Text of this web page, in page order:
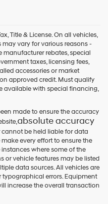
Title & License. On all vehicles,
vary for various reasons -
rebates, special
taxes, licensing fees,
accessories or market
approved credit. Must qualify
available with special financing,
made to ensure the accuracy
absolute accuracy
cannot be held liable for data
every effort to ensure the
where some of the
or vehicle features may be listed
data sources. All vehicles are
typographical errors. Equipment
increase the overall transaction